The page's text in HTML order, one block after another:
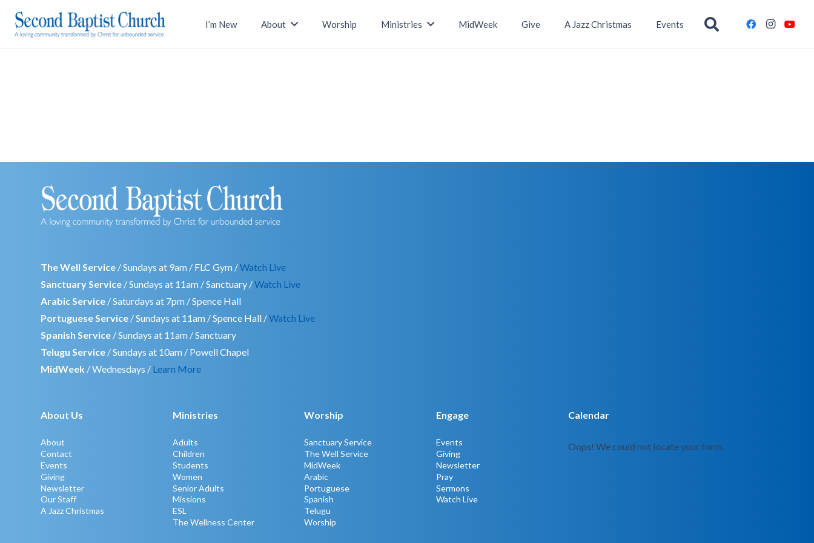
I’m New About Worship Ministries MidWeek Give A Jazz Christmas Events
The Well Service / Sundays at 9am / FLC Gym /Watch Live
Sanctuary Service / Sundays at 11am / Sanctuary /Watch Live
Arabic Service / Saturdays at 7pm / Spence Hall
Portuguese Service / Sundays at 11am / Spence Hall /Watch Live
Spanish Service / Sundays at 11am / Sanctuary
Telugu Service / Sundays at 10am / Powell Chapel
MidWeek / Wednesdays / Learn More
About Us
About
Contact
Events
Giving
Newsletter
Our Staff
A Jazz Christmas
Ministries
Adults
Children
Students
Women
Senior Adults
Missions
ESL
The Wellness Center
Worship
Sanctuary Service
The Well Service
MidWeek
Arabic
Portuguese
Spanish
Telugu
Worship
Engage
Events
Giving
Newsletter
Pray
Sermons
Watch Live
Calendar
Oops! We could not locate your form.